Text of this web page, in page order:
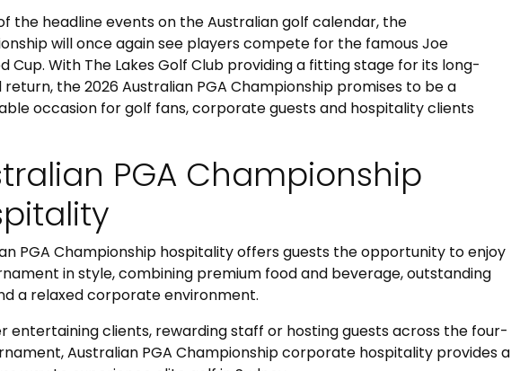
the headline events on the Australian golf calendar, the
will once again see players compete for the famous Joe
Cup. With The Lakes Golf Club providing a fitting stage for its long-
the 2026 Australian PGA Championship promises to be a
occasion for golf fans, corporate guests and hospitality clients
PGA Championship
PGA Championship hospitality offers guests the opportunity to enjoy
in style, combining premium food and beverage, outstanding
a relaxed corporate environment.
entertaining clients, rewarding staff or hosting guests across the four-
Australian PGA Championship corporate hospitality provides a